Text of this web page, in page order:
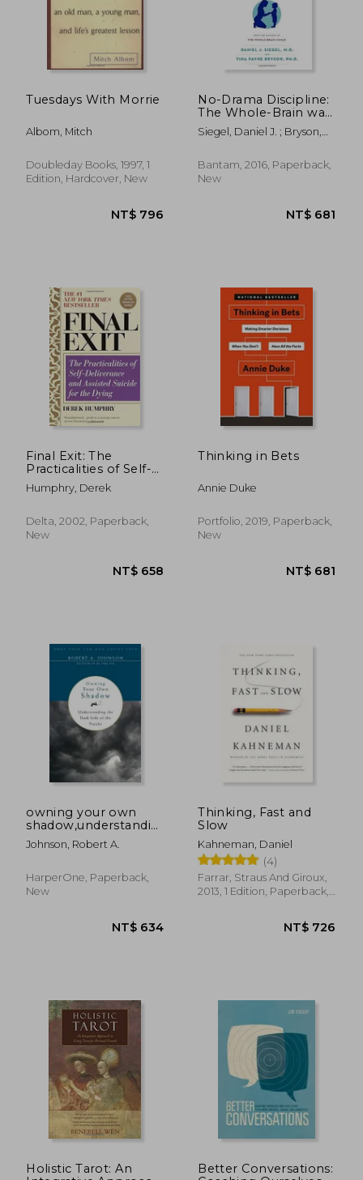
NT$ 1,297
Tuesdays With Morrie
Albom, Mitch
Doubleday Books, 1997, 1
Edition, Hardcover, New
NT$ 796
No-Drama Discipline:
The Whole-Brain way
to Calm the Chaos
and Nurture Your
Mind
Siegel, Daniel J. ; Bryson,
Bantam, 2016, Paperback,
New
Final Exit: The
Practicalities of Self-
Deliverance and
Assisted Suicide for
Humphry, Derek
Delta, 2002, Paperback,
New
Thinking in Bets
Annie Duke
Portfolio, 2019, Paperback,
New
owning your own
shadow,understanding
the dark side of the
psyche
Johnson, Robert A.
HarperOne, Paperback,
New
Thinking, Fast and
Slow
Kahneman, Daniel
(4)
Farrar, Straus And Giroux,
2013, 1 Edition, Paperback,
Holistic Tarot: An
Better Conversations: